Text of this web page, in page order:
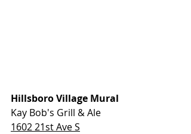
Hillsboro Village Mural
Kay Bob's Grill & Ale
1602 21st Ave S